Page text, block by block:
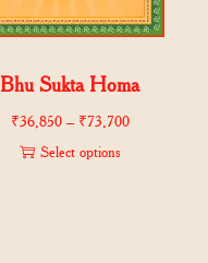
Bhu Sukta Homa
₹36,850 – ₹73,700
Select options